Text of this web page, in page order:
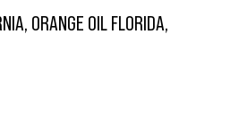
ORANGE OIL FLORIDA,